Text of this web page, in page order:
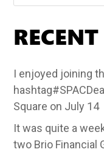
I enjoyed joining
Square on July 14
It was quite a
two Brio Financial